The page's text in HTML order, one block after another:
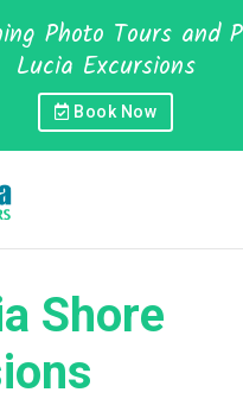
Photo Tours and
Lucia Excursions
Book Now
Shore